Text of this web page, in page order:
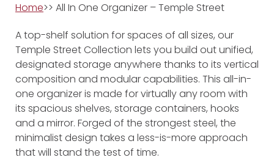
Home>> All In One Organizer – Temple Street
A top-shelf solution for spaces of all sizes, our
Temple Street Collection lets you build out unified,
designated storage anywhere thanks to its vertical
composition and modular capabilities. This all-in-
one organizer is made for virtually any room with
its spacious shelves, storage containers, hooks
and a mirror. Forged of the strongest steel, the
minimalist design takes a less-is-more approach
that will stand the test of time.